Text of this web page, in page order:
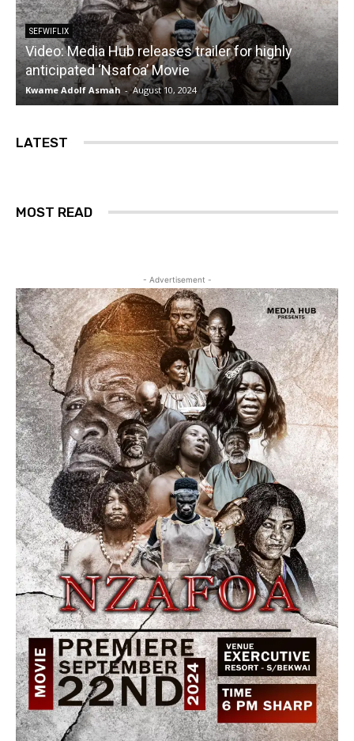
SEFWIFLIX
Video: Media Hub releases trailer for highly
anticipated ‘Nsafoa’ Movie
Kwame Adolf Asmah - August 10, 2024
LATEST
MOST READ
- Advertisement -